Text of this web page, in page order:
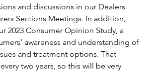
and discussions in our Dealers
Sections Meetings. In addition,
2023 Consumer Opinion Study, a
awareness and understanding of
and treatment options. That
two years, so this will be very